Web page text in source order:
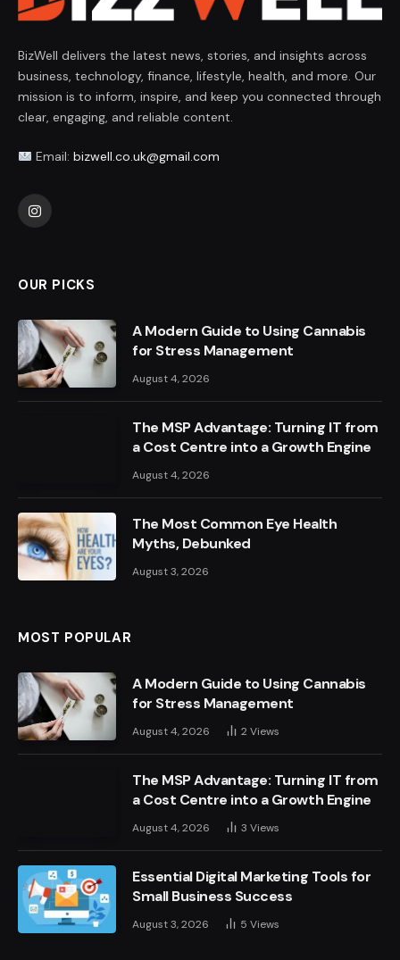
BizWell delivers the latest news, stories, and insights across
business, technology, finance, lifestyle, health, and more. Our
mission is to inform, inspire, and keep you connected through
clear, engaging, and reliable content.
Email: bizwell.co.uk@gmail.com
Instagram
OUR PICKS
A Modern Guide to Using Cannabis
for Stress Management
August 4, 2026
The MSP Advantage: Turning IT from
a Cost Centre into a Growth Engine
August 4, 2026
The Most Common Eye Health
Myths, Debunked
August 3, 2026
MOST POPULAR
A Modern Guide to Using Cannabis
for Stress Management
August 4, 2026 2Views
The MSP Advantage: Turning IT from
a Cost Centre into a Growth Engine
August 4, 2026 3 Views
Essential Digital Marketing Tools for
Small Business Success
August 3, 2026 5 Views